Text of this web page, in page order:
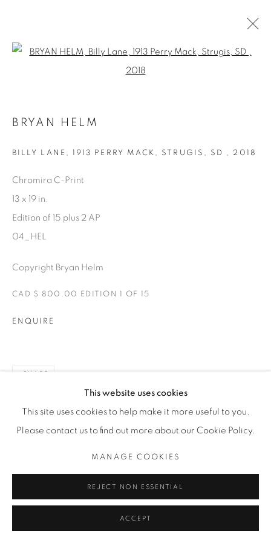
Manage cookies
THE CARDINAL GALLERY
This website uses cookies
This site uses cookies to help make it more useful to you.
Please contact us to find out more about our Cookie Policy.
MANAGE COOKIES
REJECT NON ESSENTIAL
ACCEPT
Open a larger version of the
BRYAN HELM
BILLY LANE, 1913 PERRY MACK, STRUGIS, SD , 2018
Chromira C-Print
13 x 19 in.
Edition of 15 plus 2 AP
04_HEL
Copyright Bryan Helm
CAD $ 800.00 EDITION 1 OF 15
ENQUIRE
SHARE